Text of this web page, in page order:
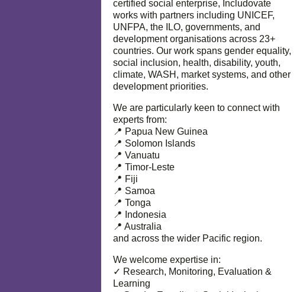
certified social enterprise, Includovate
works with partners including UNICEF,
UNFPA, the ILO, governments, and
development organisations across 23+
countries. Our work spans gender equality,
social inclusion, health, disability, youth,
climate, WASH, market systems, and other
development priorities.
We are particularly keen to connect with
experts from:
📍 Papua New Guinea
📍 Solomon Islands
📍 Vanuatu
📍 Timor-Leste
📍 Fiji
📍 Samoa
📍 Tonga
📍 Indonesia
📍 Australia
and across the wider Pacific region.
We welcome expertise in:
✓ Research, Monitoring, Evaluation &
Learning